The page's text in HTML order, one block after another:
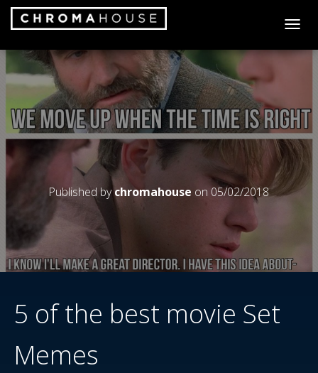
O
N
A
V
G
A
T
Published bychromahouse on 05/02/2018
5 of the best movie Set
Memes